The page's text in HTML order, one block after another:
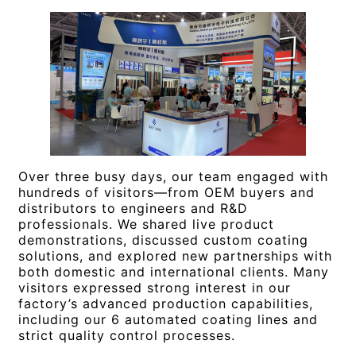
Over three busy days, our team engaged with
hundreds of visitors—from OEM buyers and
distributors to engineers and R&D
professionals. We shared live product
demonstrations, discussed custom coating
solutions, and explored new partnerships with
both domestic and international clients. Many
visitors expressed strong interest in our
factory’s advanced production capabilities,
including our 6 automated coating lines and
strict quality control processes.